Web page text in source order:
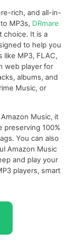
rich, and all-in-
MP3s, DRmare
It is a
to help you
MP3, FLAC,
web player for
albums, and
Music, or
Music, it
preserving 100%
You can also
Amazon Music
and play your
players, smart